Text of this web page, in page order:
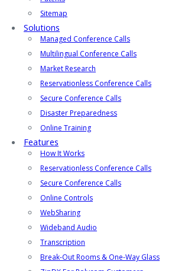
Sitemap
Solutions
Managed Conference Calls
Multilingual Conference Calls
Market Research
Reservationless Conference Calls
Secure Conference Calls
Disaster Preparedness
Online Training
Features
How It Works
Reservationless Conference Calls
Secure Conference Calls
Online Controls
WebSharing
Wideband Audio
Transcription
Break-Out Rooms & One-Way Glass